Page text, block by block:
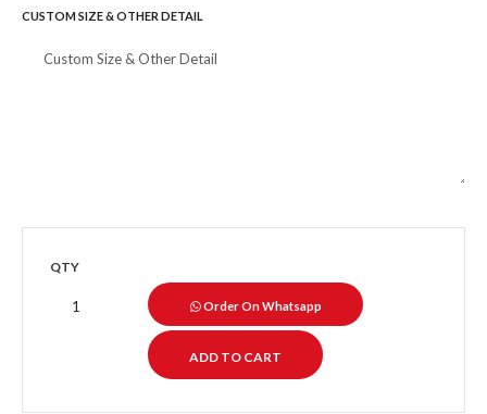
CUSTOM SIZE & OTHER DETAIL
QTY
Order On Whatsapp